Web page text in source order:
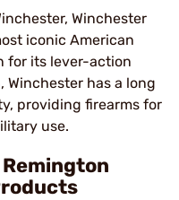
Winchester
iconic American
for its lever-action
Winchester has a long
providing firearms for
use.
Remington